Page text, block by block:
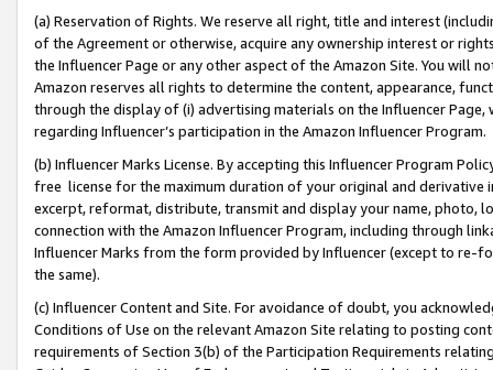
(a) Reservation of Rights. We reserve all right, title and interest
of the Agreement or otherwise, acquire any ownership interest or
the Influencer Page or any other aspect of the Amazon Site. You will
Amazon reserves all rights to determine the content, appearance,
through the display of (i) advertising materials on the Influencer
regarding Influencer’s participation in the Amazon Influencer Program.
(b) Influencer Marks License. By accepting this Influencer Program
free license for the maximum duration of your original and
excerpt, reformat, distribute, transmit and display your name, photo,
connection with the Amazon Influencer Program, including through
Influencer Marks from the form provided by Influencer (except to re-
the same).
(c) Influencer Content and Site. For avoidance of doubt, you
Conditions of Use on the relevant Amazon Site relating to posting
requirements of Section 3(b) of the Participation Requirements